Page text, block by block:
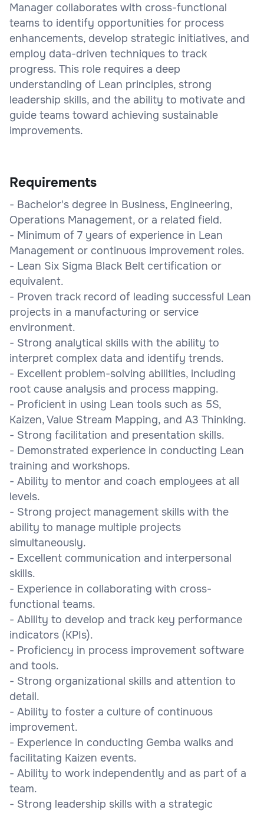
Manager collaborates with cross-functional
teams to identify opportunities for process
enhancements, develop strategic initiatives, and
employ data-driven techniques to track
progress. This role requires a deep
understanding of Lean principles, strong
leadership skills, and the ability to motivate and
guide teams toward achieving sustainable
improvements.
Requirements
- Bachelor's degree in Business, Engineering,
Operations Management, or a related field.
- Minimum of 7 years of experience in Lean
Management or continuous improvement roles.
- Lean Six Sigma Black Belt certification or
equivalent.
- Proven track record of leading successful Lean
projects in a manufacturing or service
environment.
- Strong analytical skills with the ability to
interpret complex data and identify trends.
- Excellent problem-solving abilities, including
root cause analysis and process mapping.
- Proficient in using Lean tools such as 5S,
Kaizen, Value Stream Mapping, and A3 Thinking.
- Strong facilitation and presentation skills.
- Demonstrated experience in conducting Lean
training and workshops.
- Ability to mentor and coach employees at all
levels.
- Strong project management skills with the
ability to manage multiple projects
simultaneously.
- Excellent communication and interpersonal
skills.
- Experience in collaborating with cross-
functional teams.
- Ability to develop and track key performance
indicators (KPIs).
- Proficiency in process improvement software
and tools.
- Strong organizational skills and attention to
detail.
- Ability to foster a culture of continuous
improvement.
- Experience in conducting Gemba walks and
facilitating Kaizen events.
- Ability to work independently and as part of a
team.
- Strong leadership skills with a strategic